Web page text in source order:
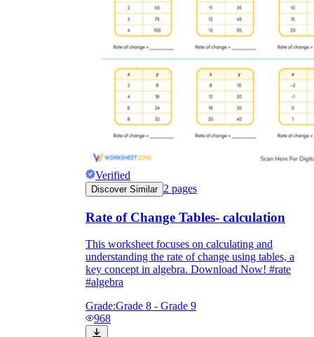
Verified
Discover Similar 2 pages
Rate of Change Tables- calculation
This worksheet focuses on calculating and
understanding the rate of change using tables, a
key concept in algebra. Download Now! #rate
#algebra
Grade:Grade 8 - Grade 9
968